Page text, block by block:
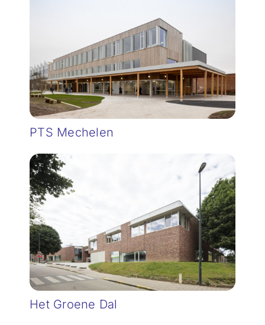
PTS Mechelen
Het Groene Dal